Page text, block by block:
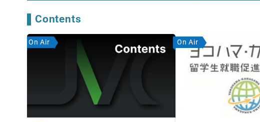
Contents
On Air On Air